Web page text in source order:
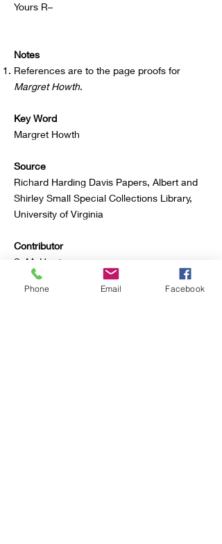
Yours R–
Notes
References are to the page proofs for
Margret Howth.
Key Word
Margret Howth
Source
Richard Harding Davis Papers, Albert and
Shirley Small Special Collections Library,
University of Virginia
Contributor
S. M. Harris
Previous
Phone Email Facebook